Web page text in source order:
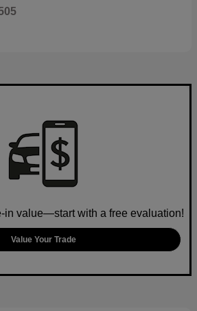
in value—start with a free evaluation!
Value Your Trade